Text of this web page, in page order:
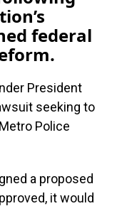
federal
President
seeking to
Police
a proposed
it would